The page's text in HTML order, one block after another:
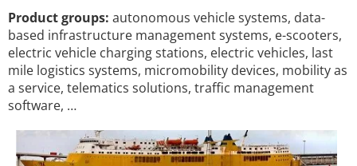
Product groups: autonomous vehicle systems, data-
based infrastructure management systems, e-scooters,
electric vehicle charging stations, electric vehicles, last
mile logistics systems, micromobility devices, mobility as
a service, telematics solutions, traffic management
software, …